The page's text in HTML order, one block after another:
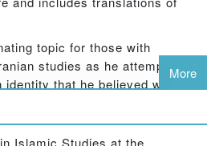
topic for those with
studies as he attempted to
that he believed was
age and Iranian nationalism.
de-mystification of religion
and much of the Sufi
More
Islamic Studies at the